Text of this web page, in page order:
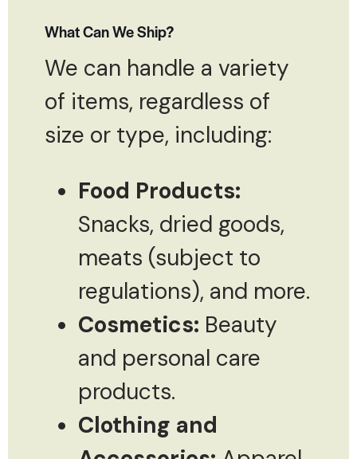
What Can We Ship?
We can handle a variety
of items, regardless of
size or type, including:
Food Products:
Snacks, dried goods,
meats (subject to
regulations), and more.
Cosmetics: Beauty
and personal care
products.
Clothing and